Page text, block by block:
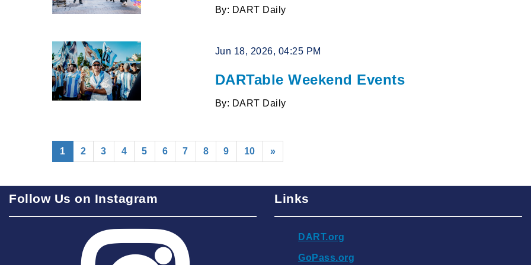
By: DART Daily
Jun 18, 2026, 04:25 PM
DARTable Weekend Events
By: DART Daily
1 (current)
2 3 4 5 6 7 8 9 10 »
Follow Us on Instagram Links
DART.org
GoPass.org